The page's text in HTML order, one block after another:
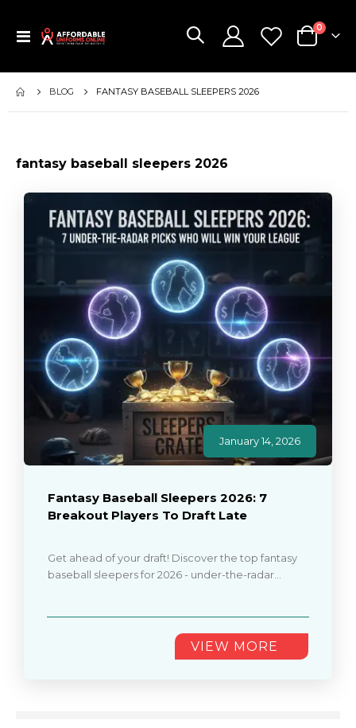
Toggle
Cart
0items
BLOG FANTASY BASEBALL SLEEPERS 2026
fantasy baseball sleepers 2026
January 14, 2026
Fantasy Baseball Sleepers 2026: 7
Breakout Players To Draft Late
Get ahead of your draft! Discover the top fantasy
baseball sleepers for 2026 - under-the-radar
VIEW MORE